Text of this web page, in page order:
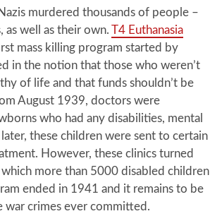
murdered thousands of people –
well as their own. T4 Euthanasia
mass killing program started by
in the notion that those who weren’t
of life and that funds shouldn’t be
August 1939, doctors were
who had any disabilities, mental
these children were sent to certain
However, these clinics turned
more than 5000 disabled children
ended in 1941 and it remains to be
war crimes ever committed.